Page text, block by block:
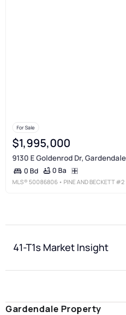
For Sale
$1,995,000
9130 E Goldenrod Dr,
0 Bd 0 Ba
MLS® 50086806 • PINE AND BECKETT #2
41-T1s Market Insight
Gardendale Property